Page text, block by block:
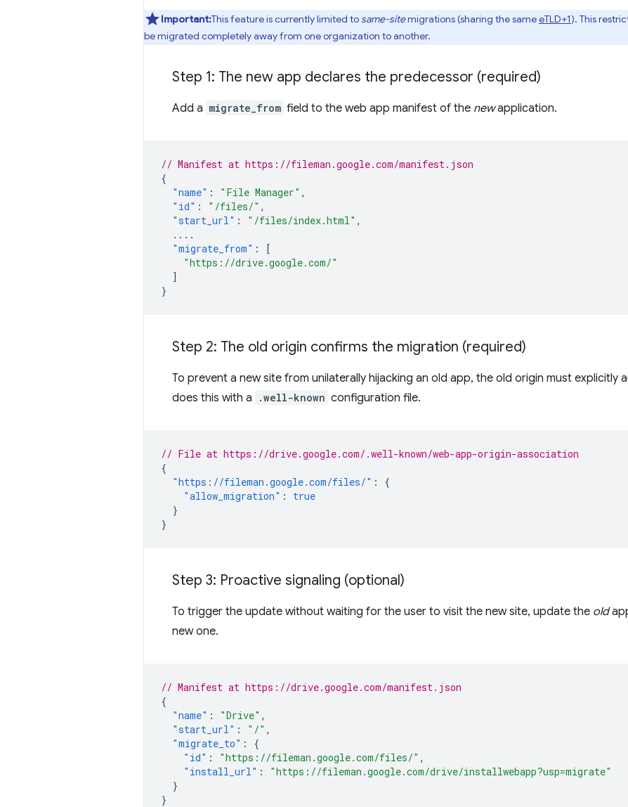
Important:This feature is currently limited to same-sitemigrations (sharing the sameeTLD+1). This
be migrated completely away from one organization to another.
Step 1: The new app declares the predecessor (required)
Add a migrate_from field to the web app manifest of the newapplication.
// Manifest at https://fileman.google.com/manifest.json
{
"name" : "File Manager" ,
"id" : "/files/" ,
"start_url" : "/files/index.html" ,
....
"migrate_from" :
[
"https://drive.google.com/"
]
}
Step 2: The old origin confirms the migration (required)
To prevent a new site from unilaterally hijacking an old app, the old origin must explicitly
does this with a
.well-known configuration file.
// File at https://drive.google.com/.well-known/web-app-origin-association
{
"https://fileman.google.com/files/" :
{
"allow_migration" :
true
}
}
Step 3: Proactive signaling (optional)
To trigger the update without waiting for the user to visit the new site, update the old
new one.
// Manifest at https://drive.google.com/manifest.json
{
"name" : "Drive" ,
"start_url" : "/" ,
"migrate_to" :
{
"id" : "https://fileman.google.com/files/" ,
"install_url" :
"https://fileman.google.com/drive/installwebapp?usp=migrate"
}
}